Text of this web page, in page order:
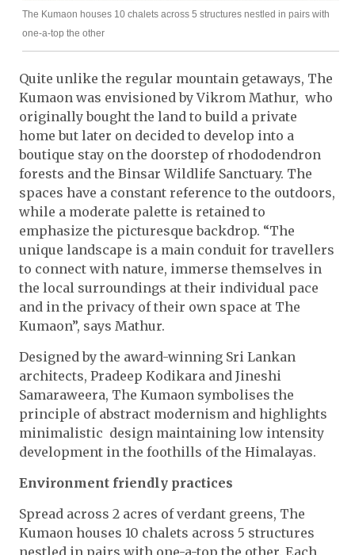
The Kumaon houses 10 chalets across 5 structures nestled in pairs with
one-a-top the other
Quite unlike the regular mountain getaways, The
Kumaon was envisioned by Vikrom Mathur, who
originally bought the land to build a private
home but later on decided to develop into a
boutique stay on the doorstep of rhododendron
forests and the Binsar Wildlife Sanctuary. The
spaces have a constant reference to the outdoors,
while a moderate palette is retained to
emphasize the picturesque backdrop. “The
unique landscape is a main conduit for travellers
to connect with nature, immerse themselves in
the local surroundings at their individual pace
and in the privacy of their own space at The
Kumaon”, says Mathur.
Designed by the award-winning Sri Lankan
architects, Pradeep Kodikara and Jineshi
Samaraweera, The Kumaon symbolises the
principle of abstract modernism and highlights
minimalistic design maintaining low intensity
development in the foothills of the Himalayas.
Environment friendly practices
Spread across 2 acres of verdant greens, The
Kumaon houses 10 chalets across 5 structures